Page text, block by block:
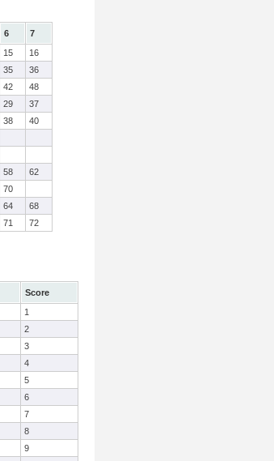
6
7
15
16
35
36
42
48
29
37
38
40
58
62
70
64
68
71 72
Score
1
2
3
4
5
6
7
8
9